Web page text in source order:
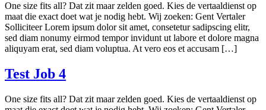
One size fits all? Dat zit maar zelden goed. Kies de vertaaldienst op
maat die exact doet wat je nodig hebt. Wij zoeken: Gent Vertaler
Solliciteer Lorem ipsum dolor sit amet, consetetur sadipscing elitr,
sed diam nonumy eirmod tempor invidunt ut labore et dolore magna
aliquyam erat, sed diam voluptua. At vero eos et accusam […]
Test Job 4
One size fits all? Dat zit maar zelden goed. Kies de vertaaldienst op